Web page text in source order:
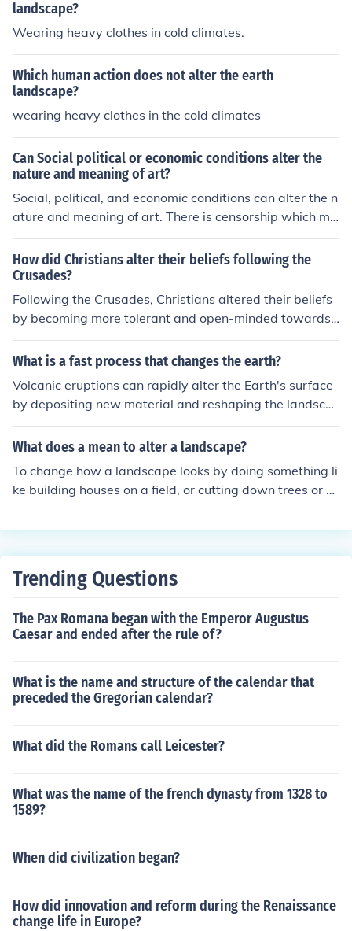
landscape?
Wearing heavy clothes in cold climates.
Which human action does not alter the earth
landscape?
wearing heavy clothes in the cold climates
Can Social political or economic conditions alter the
nature and meaning of art?
Social, political, and economic conditions can alter the n
ature and meaning of art. There is censorship which ma
y occur, as well as various themes and inspirations whi
ch are to be taken from the situations occurring in the ar
tist's life.
How did Christians alter their beliefs following the
Crusades?
Following the Crusades, Christians altered their beliefs
by becoming more tolerant and open-minded towards
other religions and cultures. They also began to questio
n the use of violence in the name of religion and sought t
iths.
What is a fast process that changes the earth?
Volcanic eruptions can rapidly alter the Earth's surface
by depositing new material and reshaping the landsca
pe.
What does a mean to alter a landscape?
To change how a landscape looks by doing something li
ke building houses on a field, or cutting down trees or b
ake the landscape look different. A dramatic natural ev
Trending Questions
The Pax Romana began with the Emperor Augustus
Caesar and ended after the rule of?
What is the name and structure of the calendar that
preceded the Gregorian calendar?
What did the Romans call Leicester?
What was the name of the french dynasty from 1328 to
1589?
When did civilization began?
How did innovation and reform during the Renaissance
change life in Europe?